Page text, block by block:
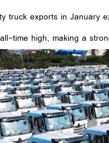
truck exports in
time high, making a